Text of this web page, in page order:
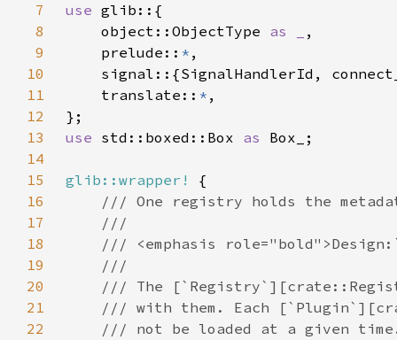
7
use
8
    object::ObjectType
as _
9
    prelude::
*
10
11
    translate::
*
12
13
use std::boxed::Box as
14
15
glib::wrapper!
16
17
18
19
20
21
22